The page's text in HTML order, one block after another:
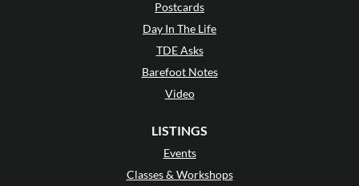
Postcards
Day In The Life
TDE Asks
Barefoot Notes
Video
LISTINGS
Events
Classes & Workshops